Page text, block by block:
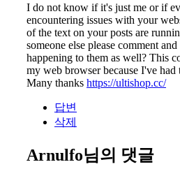
I do not know if it's just me or if
encountering issues with your
of the text on your posts are
someone else please comment
happening to them as well? This
my web browser because I've had
Many thanks https://ultishop.cc/
답변
삭제
Arnulfo님의 댓글